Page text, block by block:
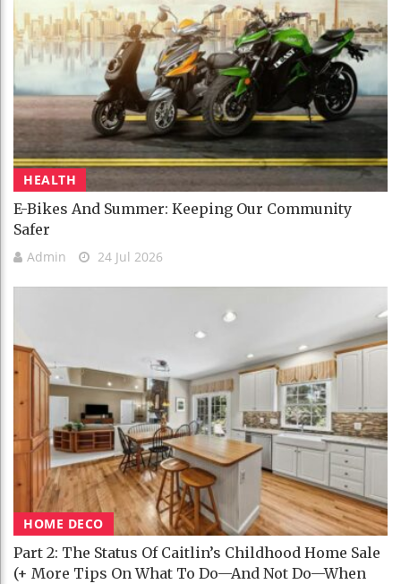
HEALTH
E-Bikes And Summer: Keeping Our Community
Safer
Admin 24 Jul 2026
HOME DECO
Part 2: The Status Of Caitlin’s Childhood Home Sale
(+ More Tips On What To Do—And Not Do—When